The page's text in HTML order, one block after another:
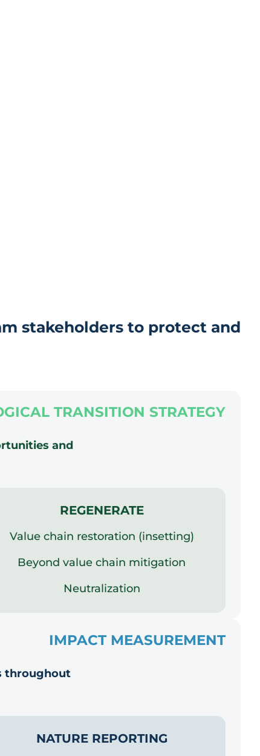
stakeholders to protect and
TRANSITION STRATEGY
and
REGENERATE
Value chain restoration (insetting)
Beyond value chain mitigation
Neutralization
IMPACT MEASUREMENT
throughout
NATURE REPORTING